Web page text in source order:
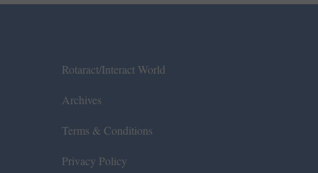
Rotaract/Interact World
Archives
Terms & Conditions
Privacy Policy